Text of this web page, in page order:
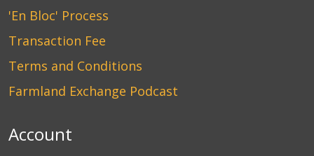
'En Bloc' Process
Transaction Fee
Terms and Conditions
Farmland Exchange Podcast
Account